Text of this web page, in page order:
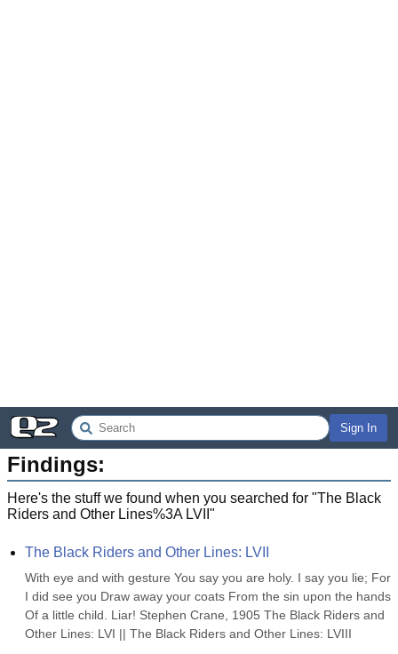
Sign In
Findings:
Here's the stuff we found when you searched for "The Black
Riders and Other Lines%3A LVII "
The Black Riders and Other Lines: LVII
With eye and with gesture You say you are holy. I say you lie; For
I did see you Draw away your coats From the sin upon the hands
Of a little child. Liar! Stephen Crane, 1905 The Black Riders and
Other Lines: LVI || The Black Riders and Other Lines: LVIII